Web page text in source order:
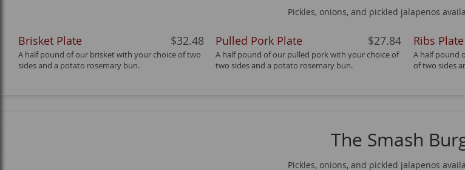
Pickles, onions, and pickled jalapenos
Brisket Plate $32.48
A half pound of our brisket with your choice of two
sides and a potato rosemary bun.
Pulled Pork Plate $27.84
A half pound of our pulled pork with your choice of
two sides and a potato rosemary bun.
Ribs Plate
A half pound
of two sides
The Smash
Pickles, onions, and pickled jalapenos